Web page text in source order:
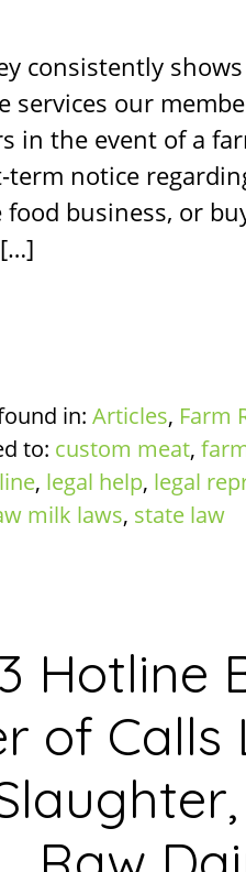
consistently
services our
in the event of a
notice
business, or
in: Articles, Farm
to: custom meat,
, legal help, legal
milk laws, state law
Hotline
of Calls